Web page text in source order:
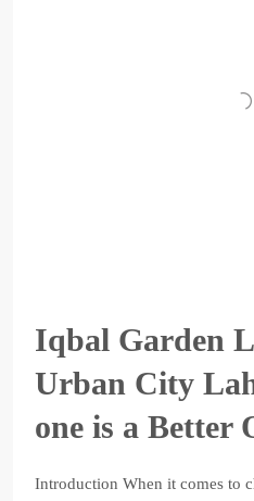
Iqbal Garden
Urban City
one is a Better
Introduction When it comes to